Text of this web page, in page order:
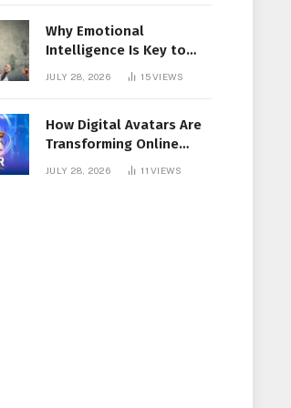
Why Emotional
Intelligence Is Key to
Workplace Success
JULY 28, 2026 15VIEWS
How Digital Avatars Are
Transforming Online
Communication
JULY 28, 2026 11VIEWS